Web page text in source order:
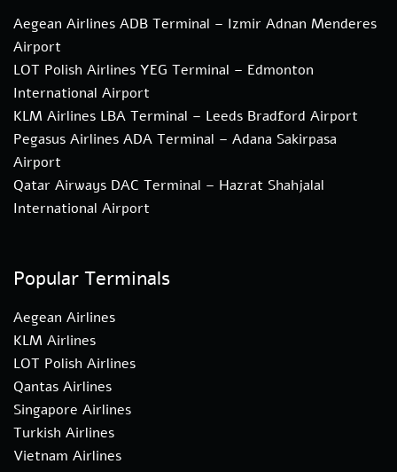
Aegean Airlines ADB Terminal – Izmir Adnan Menderes
Airport
LOT Polish Airlines YEG Terminal – Edmonton
International Airport
KLM Airlines LBA Terminal – Leeds Bradford Airport
Pegasus Airlines ADA Terminal – Adana Sakirpasa
Airport
Qatar Airways DAC Terminal – Hazrat Shahjalal
International Airport
Popular Terminals
Aegean Airlines
KLM Airlines
LOT Polish Airlines
Qantas Airlines
Singapore Airlines
Turkish Airlines
Vietnam Airlines